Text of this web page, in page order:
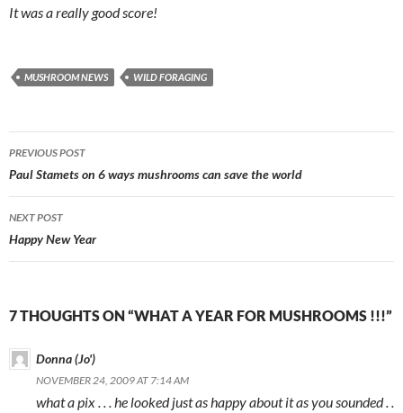
It was a really good score!
MUSHROOM NEWS WILD FORAGING
Post
navigation
PREVIOUS POST
Paul Stamets on 6 ways mushrooms can save the world
NEXT POST
Happy New Year
7 THOUGHTS ON “WHAT A YEAR FOR MUSHROOMS !!!”
Donna (Jo')
NOVEMBER 24, 2009 AT 7:14 AM
what a pix . . . he looked just as happy about it as you sounded . .